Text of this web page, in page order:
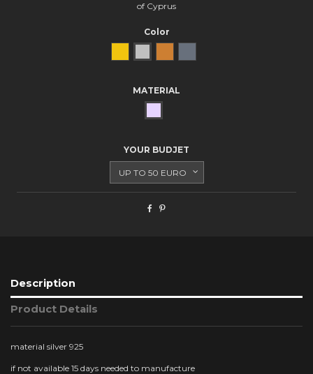
of Cyprus
Color
MATERIAL
YOUR BUDJET
Description
Product Details
material silver 925
if not available 15 days needed to manufacture